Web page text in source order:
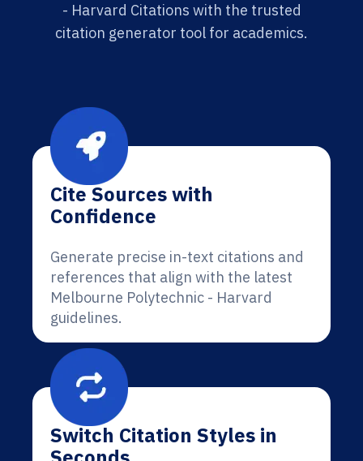
- Harvard Citations with the trusted
citation generator tool for academics.
Cite Sources with
Confidence
Generate precise in-text citations and
references that align with the latest
Melbourne Polytechnic - Harvard
guidelines.
Switch Citation Styles in